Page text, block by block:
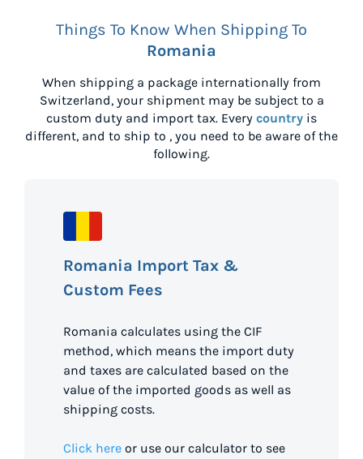
Things To Know When Shipping To
Romania
When shipping a package internationally from
Switzerland, your shipment may be subject to a
custom duty and import tax. Every country is
different, and to ship to , you need to be aware of the
following.
Romania Import Tax &
Custom Fees
Romania calculates using the CIF
method, which means the import duty
and taxes are calculated based on the
value of the imported goods as well as
shipping costs.
Click here or use our calculator to see